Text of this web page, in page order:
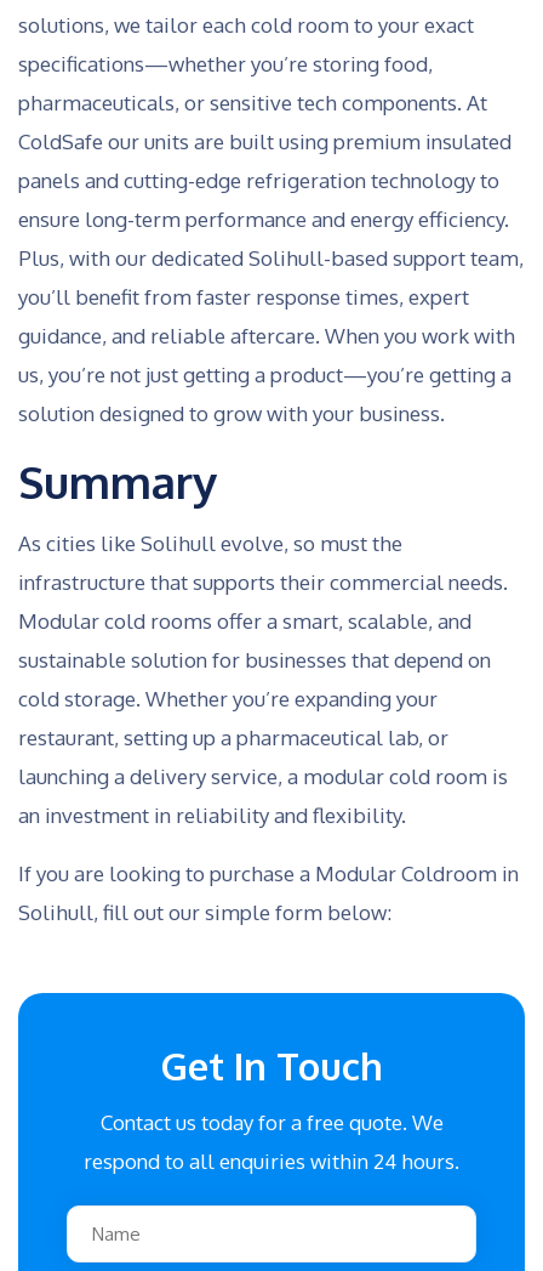
solutions, we tailor each cold room to your exact
specifications—whether you’re storing food,
pharmaceuticals, or sensitive tech components. At
ColdSafe our units are built using premium insulated
panels and cutting-edge refrigeration technology to
ensure long-term performance and energy efficiency.
Plus, with our dedicated Solihull-based support team,
you’ll benefit from faster response times, expert
guidance, and reliable aftercare. When you work with
us, you’re not just getting a product—you’re getting a
solution designed to grow with your business.
Summary
As cities like Solihull evolve, so must the
infrastructure that supports their commercial needs.
Modular cold rooms offer a smart, scalable, and
sustainable solution for businesses that depend on
cold storage. Whether you’re expanding your
restaurant, setting up a pharmaceutical lab, or
launching a delivery service, a modular cold room is
an investment in reliability and flexibility.
If you are looking to purchase a Modular Coldroom in
Solihull, fill out our simple form below:
Get In Touch
Contact us today for a free quote. We
respond to all enquiries within 24 hours.